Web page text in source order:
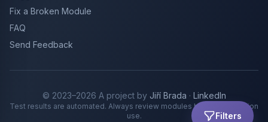
Filters
Fix a Broken Module
FAQ
Send Feedback
© 2023–2026 A project by Jiří Brada · LinkedIn
Test results are automated. Always review modules before production
use.